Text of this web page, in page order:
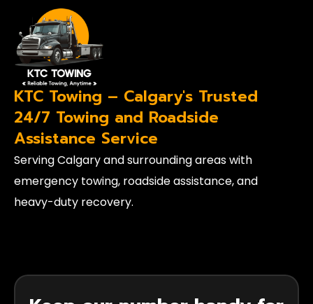
KTC Towing – Calgary's Trusted
24/7 Towing and Roadside
Assistance Service
Serving Calgary and surrounding areas with
emergency towing, roadside assistance, and
heavy-duty recovery.